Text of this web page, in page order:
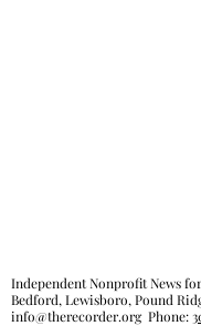
Independent Nonprofit News
Bedford, Lewisboro, Pound
info@therecorder.orgPhone: